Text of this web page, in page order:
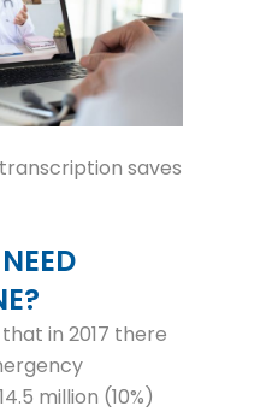
saves
that in 2017 there
million (10%)